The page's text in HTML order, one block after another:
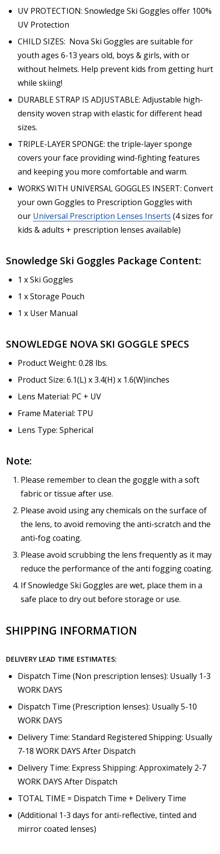
UV PROTECTION: Snowledge Ski Goggles offer 100%
UV Protection
CHILD SIZES: Nova Ski Goggles are suitable for
youth ages 6-13 years old, boys & girls, with or
without helmets. Help prevent kids from getting hurt
while skiing!
DURABLE STRAP IS ADJUSTABLE: Adjustable high-
density woven strap with elastic for different head
sizes.
TRIPLE-LAYER SPONGE: the triple-layer sponge
covers your face providing wind-fighting features
and keeping you more comfortable and warm.
WORKS WITH UNIVERSAL GOGGLES INSERT: Convert
your own Goggles to Prescription Goggles with
our Universal Prescription Lenses Inserts (4 sizes for
kids & adults + prescription lenses available)
Snowledge Ski Goggles Package Content:
1 x Ski Goggles
1 x Storage Pouch
1 x User Manual
SNOWLEDGE NOVA SKI GOGGLE SPECS
Product Weight: 0.28 lbs.
Product Size: 6.1(L) x 3.4(H) x 1.6(W)inches
Lens Material: PC + UV
Frame Material: TPU
Lens Type: Spherical
Note:
Please remember to clean the goggle with a soft
fabric or tissue after use.
Please avoid using any chemicals on the surface of
the lens, to avoid removing the anti-scratch and the
anti-fog coating.
Please avoid scrubbing the lens frequently as it may
reduce the performance of the anti fogging coating.
If Snowledge Ski Goggles are wet, place them in a
safe place to dry out before storage or use.
SHIPPING INFORMATION
DELIVERY LEAD TIME ESTIMATES:
Dispatch Time (Non prescription lenses): Usually 1-3
WORK DAYS
Dispatch Time (Prescription lenses): Usually 5-10
WORK DAYS
Delivery Time: Standard Registered Shipping: Usually
7-18 WORK DAYS After Dispatch
Delivery Time: Express Shipping: Approximately 2-7
WORK DAYS After Dispatch
TOTAL TIME = Dispatch Time + Delivery Time
(Additional 1-3 days for anti-reflective, tinted and
mirror coated lenses)